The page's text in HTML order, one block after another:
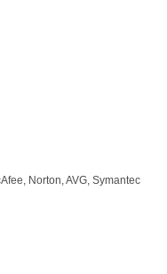
Norton, AVG, Symantec